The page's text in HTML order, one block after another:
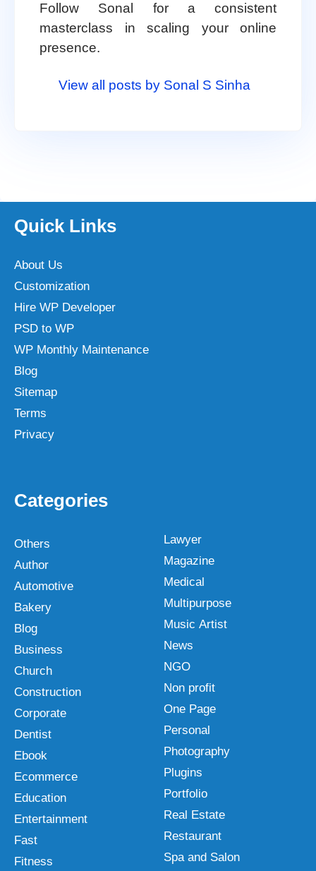
Follow Sonal for a consistent
masterclass in scaling your online
presence.
View all posts by Sonal S Sinha
Quick Links
About Us
Customization
Hire WP Developer
PSD to WP
WP Monthly Maintenance
Blog
Sitemap
Terms
Privacy
Categories
Others
Author
Automotive
Bakery
Blog
Business
Church
Construction
Corporate
Dentist
Ebook
Ecommerce
Education
Entertainment
Fast
Fitness
Lawyer
Magazine
Medical
Multipurpose
Music Artist
News
NGO
Non profit
One Page
Personal
Photography
Plugins
Portfolio
Real Estate
Restaurant
Spa and Salon